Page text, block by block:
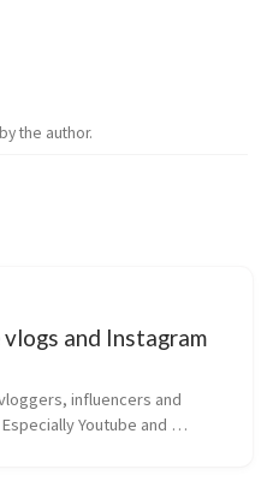
by the author.
and Instagram
influencers and
Youtube and